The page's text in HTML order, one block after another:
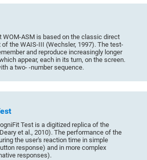
WOM-ASM is based on the classic direct
the WAIS-III (Wechsler, 1997). The test-
and reproduce increasingly longer
appear, each in its turn, on the screen.
a two- -number sequence.
Test is a digitized replica of the
et al., 2010). The performance of the
the user's reaction time in simple
response) and in more complex
responses).